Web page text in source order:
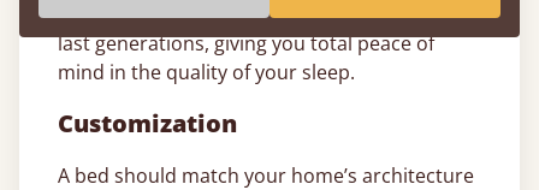
guarantee. We build our wooden frames to
last generations, giving you total peace of
mind in the quality of your sleep.
Customization
A bed should match your home’s architecture